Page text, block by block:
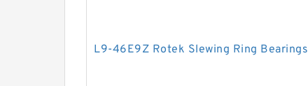
L9-46E9Z Rotek Slewing Ring Bearings